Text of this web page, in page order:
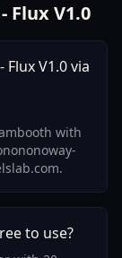
Flux V1.0
V1.0 via
with
to use?